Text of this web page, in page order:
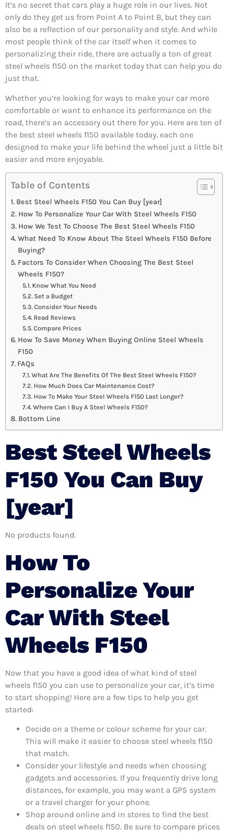
It’s no secret that cars play a huge role in our lives. Not
only do they get us from Point A to Point B, but they can
also be a reflection of our personality and style. And while
most people think of the car itself when it comes to
personalizing their ride, there are actually a ton of great
steel wheels f150 on the market today that can help you do
just that.
Whether you’re looking for ways to make your car more
comfortable or want to enhance its performance on the
road, there’s an accessory out there for you. Here are ten of
the best steel wheels f150 available today, each one
designed to make your life behind the wheel just a little bit
easier and more enjoyable.
Table of Contents
Best Steel Wheels F150 You Can Buy [year]
How To Personalize Your Car With Steel Wheels F150
How We Test To Choose The Best Steel Wheels F150
What Need To Know About The Steel Wheels F150 Before
Buying?
Factors To Consider When Choosing The Best Steel
Wheels F150?
Know What You Need
Set a Budget
Consider Your Needs
Read Reviews
Compare Prices
How To Save Money When Buying Online Steel Wheels
F150
FAQs
What Are The Benefits Of The Best Steel Wheels F150?
How Much Does Car Maintenance Cost?
How To Make Your Steel Wheels F150 Last Longer?
Where Can I Buy A Steel Wheels F150?
Bottom Line
Best Steel Wheels
F150 You Can Buy
[year]
No products found.
How To
Personalize Your
Car With Steel
Wheels F150
Now that you have a good idea of what kind of steel
wheels f150 you can use to personalize your car, it’s time
to start shopping! Here are a few tips to help you get
started:
Decide on a theme or colour scheme for your car.
This will make it easier to choose steel wheels f150
that match.
Consider your lifestyle and needs when choosing
gadgets and accessories. If you frequently drive long
distances, for example, you may want a GPS system
or a travel charger for your phone.
Shop around online and in stores to find the best
deals on steel wheels f150. Be sure to compare prices